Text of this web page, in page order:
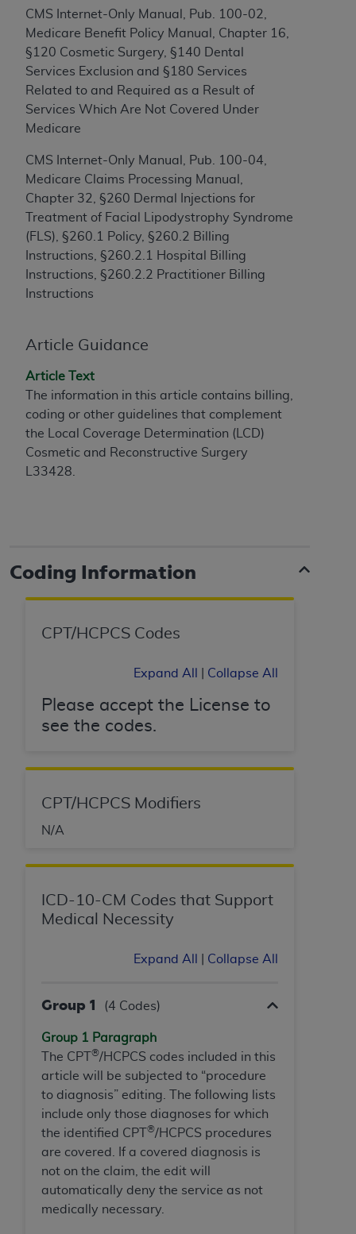
CMS Internet-Only Manual, Pub. 100-02,
Medicare Benefit Policy Manual, Chapter 16,
§120 Cosmetic Surgery, §140 Dental
Services Exclusion and §180 Services
Related to and Required as a Result of
Services Which Are Not Covered Under
Medicare
CMS Internet-Only Manual, Pub. 100-04,
Medicare Claims Processing Manual,
Chapter 32, §260 Dermal Injections for
Treatment of Facial Lipodystrophy Syndrome
(FLS), §260.1 Policy, §260.2 Billing
Instructions, §260.2.1 Hospital Billing
Instructions, §260.2.2 Practitioner Billing
Instructions
Article Guidance
Article Text
The information in this article contains billing,
coding or other guidelines that complement
the Local Coverage Determination (LCD)
Cosmetic and Reconstructive Surgery
L33428.
Coding Information
CPT/HCPCS Codes
Expand All Collapse All
Please accept the License to
see the codes.
CPT/HCPCS Modifiers
N/A
ICD-10-CM Codes that Support
Medical Necessity
Expand All Collapse All
Group 1 (4 Codes)
Group 1 Paragraph
The CPT
®/HCPCS codes included in this
article will be subjected to “procedure
to diagnosis” editing. The following lists
include only those diagnoses for which
the identified CPT
®/HCPCS procedures
are covered. If a covered diagnosis is
not on the claim, the edit will
automatically deny the service as not
medically necessary.
Agreement will terminate upon notice if you violate
its terms. The AMA is a third party beneficiary to
this Agreement.
CMS Disclaimer
The scope of this license is determined by the AMA,
the license or use of the CPT should be addressed
to the AMA. End users do not act for or on behalf of
the CMS. CMS DISCLAIMS RESPONSIBILITY FOR
ANY LIABILITY ATTRIBUTABLE TO END USER USE
OF THE CPT. CMS WILL NOT BE LIABLE FOR ANY
CLAIMS ATTRIBUTABLE TO ANY ERRORS,
OMISSIONS, OR OTHER INACCURACIES IN THE
INFORMATION OR MATERIAL CONTAINED ON
direct, indirect, special, incidental, or consequential
or material.
Should the foregoing terms and conditions be
acceptable to you, please indicate your agreement
and acceptance by clicking below on the button
These materials contain Current Dental
TM
Dental Association ( ADA
The license granted herein is expressly conditioned
contained in this Agreement. By clicking below in
the button labeled “I ACCEPT” you hereby
agree to all terms and conditions set forth in this
conditions set forth herein, click below on the button
labeled “I DO NOT ACCEPT” and exit from this
represent that you are authorized to act on behalf
of such organization and that your acceptance of
enforceable obligation of the organization. As used
this Agreement, you, your employees, and
agents are authorized to use CDT only as
contained in the following authorized materials
and solely for internal use by yourself,
employees, and agents within your organization
within the United States and its territories. Use
of CDT is limited to use in programs
administered by Centers for Medicare &
Medicaid Services (CMS). You agree to take all
necessary steps to ensure that your employees